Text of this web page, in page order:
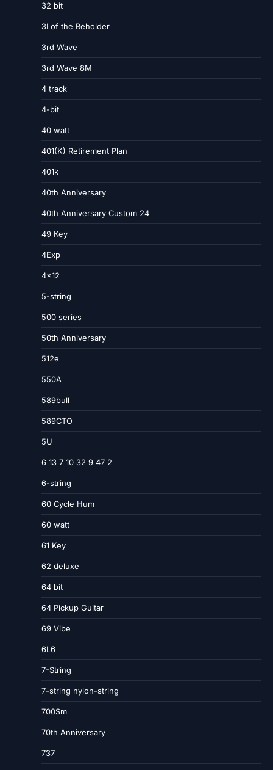
32 bit
3I of the Beholder
3rd Wave
3rd Wave 8M
4 track
4-bit
40 watt
401(K) Retirement Plan
401k
40th Anniversary
40th Anniversary Custom 24
49 Key
4Exp
4×12
5-string
500 series
50th Anniversary
512e
550A
589bull
589CTO
5U
6 13 7 10 32 9 47 2
6-string
60 Cycle Hum
60 watt
61 Key
62 deluxe
64 bit
64 Pickup Guitar
69 Vibe
6L6
7-String
7-string nylon-string
700Sm
70th Anniversary
737